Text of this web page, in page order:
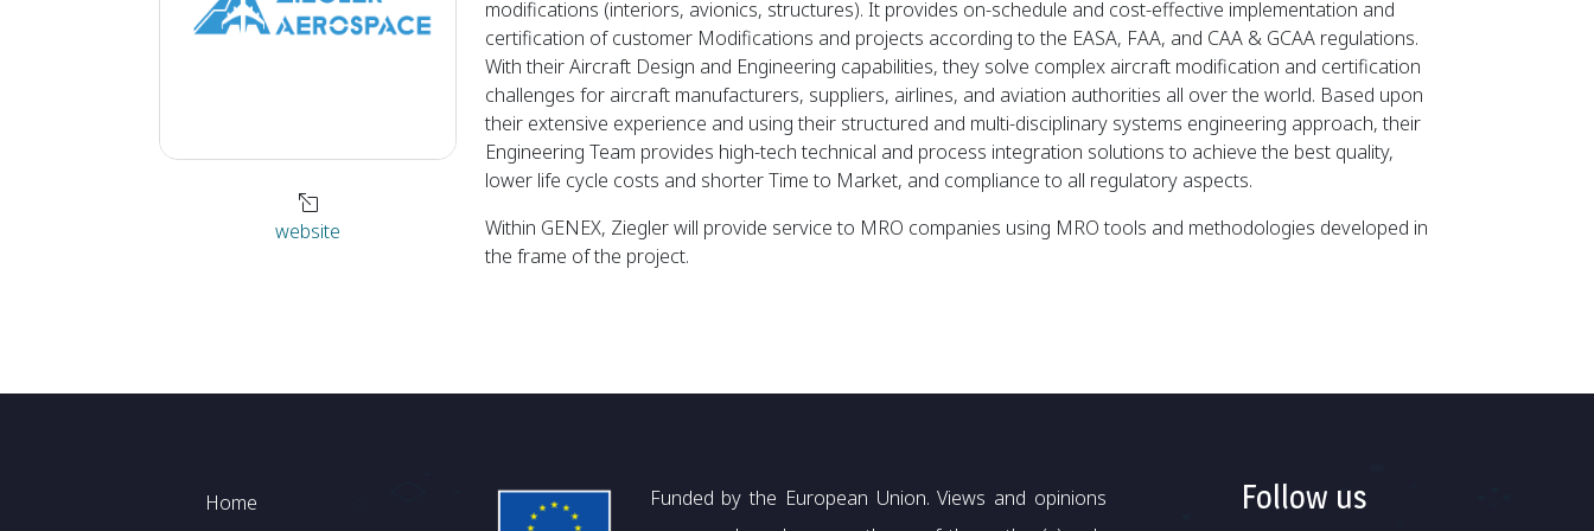
website
modifications (interiors, avionics, structures). It provides on-schedule and cost-effective implementation and
certification of customer Modifications and projects according to the EASA, FAA, and CAA & GCAA regulations.
With their Aircraft Design and Engineering capabilities, they solve complex aircraft modification and certification
challenges for aircraft manufacturers, suppliers, airlines, and aviation authorities all over the world. Based upon
their extensive experience and using their structured and multi-disciplinary systems engineering approach, their
Engineering Team provides high-tech technical and process integration solutions to achieve the best quality,
lower life cycle costs and shorter Time to Market, and compliance to all regulatory aspects.
Within GENEX, Ziegler will provide service to MRO companies using MRO tools and methodologies developed in
the frame of the project.
Footer
Home
Funded by the European Union. Views and opinions
Follow us